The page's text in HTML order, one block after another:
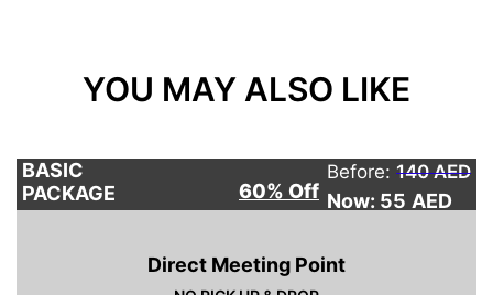
YOU MAY ALSO LIKE
BASIC
PACKAGE
60% Off
Before: 140 AED
Now: 55 AED
Direct Meeting Point